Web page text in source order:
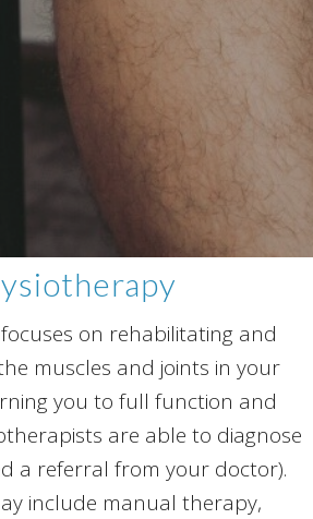
on rehabilitating and
muscles and joints in your
you to full function and
are able to diagnose
a referral from your doctor).
include manual therapy,